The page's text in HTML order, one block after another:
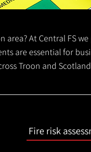
area? At Central FS
are essential for
Troon and
Fire risk